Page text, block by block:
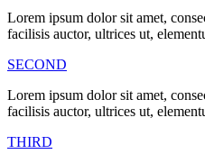
Lorem ipsum dolor sit amet,
facilisis auctor, ultrices ut,
SECOND
Lorem ipsum dolor sit amet,
facilisis auctor, ultrices ut,
THIRD